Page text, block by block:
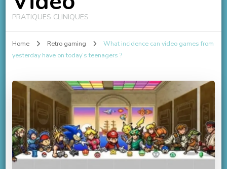
PRATIQUES CLINIQUES
Home Retro gaming
What incidence can video games from
yesterday have on today’s teenagers ?